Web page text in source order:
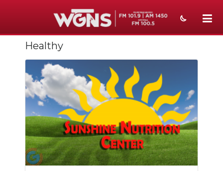
NEWS
SPORTS
WEATHER
EVENTS
SECTIONS
ON-AIR
Healthy